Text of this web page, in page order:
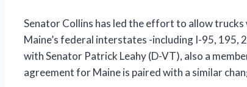
Senator Collins has led the effort to allow
Maine’s federal interstates -including I-95, 195,
with Senator Patrick Leahy (D-VT), also a
agreement for Maine is paired with a similar